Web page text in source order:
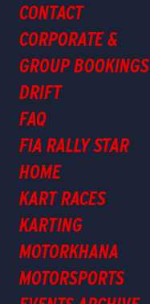
CONTACT
CORPORATE &
GROUP BOOKINGS
DRIFT
FAQ
FIA RALLY STAR
HOME
KART RACES
KARTING
MOTORKHANA
MOTORSPORTS